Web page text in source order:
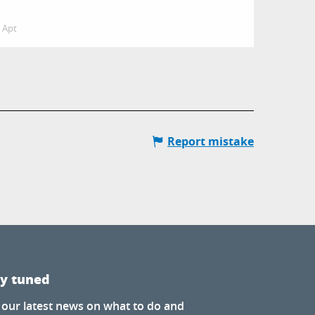
Apt
Report mistake
tuned
our latest news on what to do and